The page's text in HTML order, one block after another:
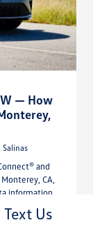
— How
and
CA,
information.
Text Us